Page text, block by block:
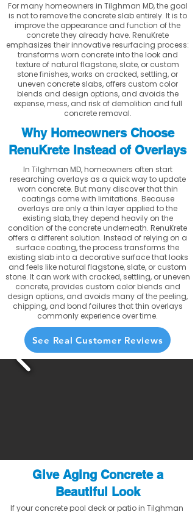
For many homeowners in Tilghman MD, the goal
is not to remove the concrete slab entirely. It is to
improve the appearance and function of the
concrete they already have. RenuKrete
emphasizes their innovative resurfacing process:
transforms worn concrete into the look and
texture of natural flagstone, slate, or custom
stone finishes, works on cracked, settling, or
uneven concrete slabs, offers custom color
blends and design options, and avoids the
expense, mess, and risk of demolition and full
concrete removal.
Why Homeowners Choose
RenuKrete Instead of Overlays
In Tilghman MD, homeowners often start
researching overlays as a quick way to update
worn concrete. But many discover that thin
coatings come with limitations. Because
overlays are only a thin layer applied to the
existing slab, they depend heavily on the
condition of the concrete underneath. RenuKrete
offers a different solution. Instead of relying on a
surface coating, the process transforms the
existing slab into a decorative surface that looks
and feels like natural flagstone, slate, or custom
stone. It can work with cracked, settling, or uneven
concrete, provides custom color blends and
design options, and avoids many of the peeling,
chipping, and bond failures that thin overlays
commonly experience over time.
See Real Customer Reviews
Give Aging Concrete a
Beautiful Look
If your concrete pool deck or patio in Tilghman